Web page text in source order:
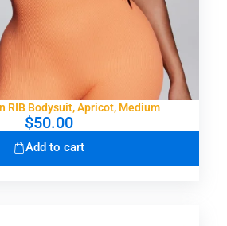
RIB Bodysuit, Apricot, Medium
$50.00
Add to cart